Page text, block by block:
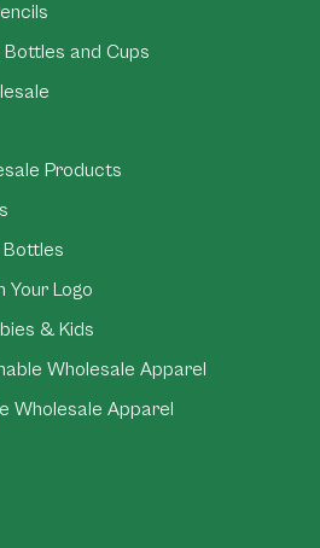
Bottles and Cups
Products
Bottles
Your Logo
& Kids
Wholesale Apparel
Wholesale Apparel